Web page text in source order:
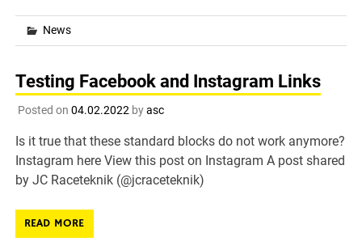
News
Testing Facebook and Instagram Links
Posted on 04.02.2022 byasc
Is it true that these standard blocks do not work anymore?
Instagram here View this post on Instagram A post shared
by JC Raceteknik (@jcraceteknik)
READ MORE